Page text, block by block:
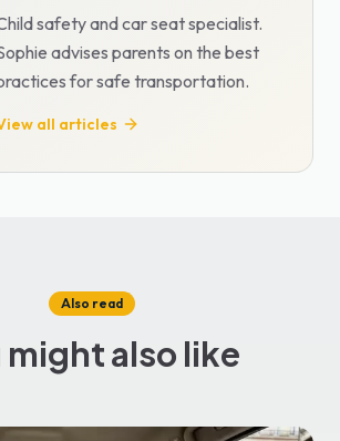
safety and car seat specialist.
advises parents on the best
for safe transportation.
all articles
Also read
might also like